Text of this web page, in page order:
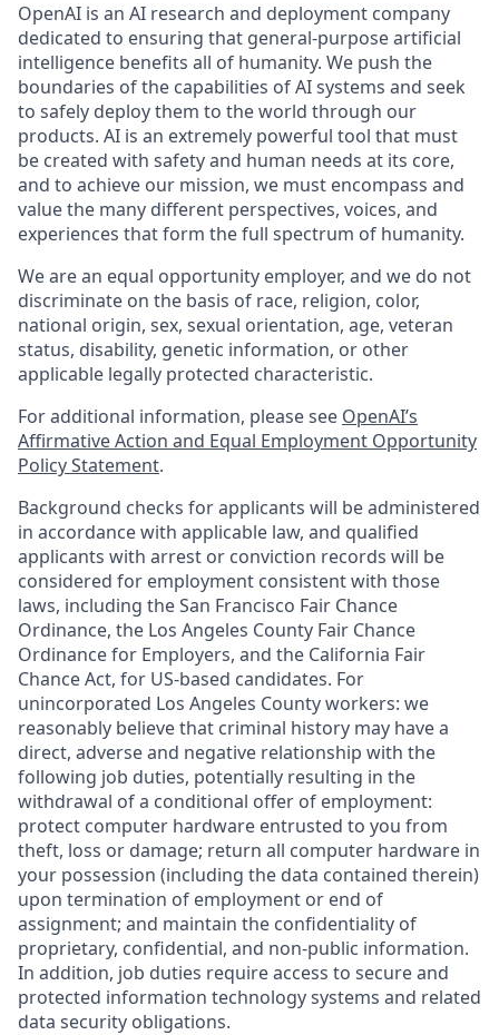
OpenAI is an AI research and deployment company
dedicated to ensuring that general-purpose artificial
intelligence benefits all of humanity. We push the
boundaries of the capabilities of AI systems and seek
to safely deploy them to the world through our
products. AI is an extremely powerful tool that must
be created with safety and human needs at its core,
and to achieve our mission, we must encompass and
value the many different perspectives, voices, and
experiences that form the full spectrum of humanity.
We are an equal opportunity employer, and we do not
discriminate on the basis of race, religion, color,
national origin, sex, sexual orientation, age, veteran
status, disability, genetic information, or other
applicable legally protected characteristic.
For additional information, please see OpenAI’s
Affirmative Action and Equal Employment Opportunity
Policy Statement.
Background checks for applicants will be administered
in accordance with applicable law, and qualified
applicants with arrest or conviction records will be
considered for employment consistent with those
laws, including the San Francisco Fair Chance
Ordinance, the Los Angeles County Fair Chance
Ordinance for Employers, and the California Fair
Chance Act, for US-based candidates. For
unincorporated Los Angeles County workers: we
reasonably believe that criminal history may have a
direct, adverse and negative relationship with the
following job duties, potentially resulting in the
withdrawal of a conditional offer of employment:
protect computer hardware entrusted to you from
theft, loss or damage; return all computer hardware in
your possession (including the data contained therein)
upon termination of employment or end of
assignment; and maintain the confidentiality of
proprietary, confidential, and non-public information.
In addition, job duties require access to secure and
protected information technology systems and related
data security obligations.